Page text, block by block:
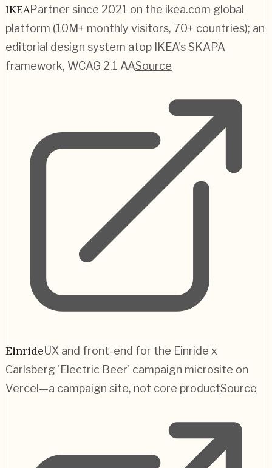
IKEAPartner since 2021 on the ikea.com global
platform (10M+ monthly visitors, 70+ countries); an
editorial design system atop IKEA's SKAPA
framework, WCAG 2.1 AASource
EinrideUX and front-end for the Einride x
Carlsberg 'Electric Beer' campaign microsite on
Vercel—a campaign site, not core productSource